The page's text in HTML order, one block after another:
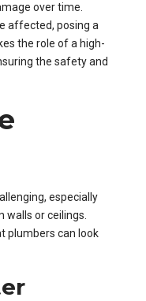
over time.
affected, posing a
the role of a high-
the safety and
especially
walls or ceilings.
plumbers can look